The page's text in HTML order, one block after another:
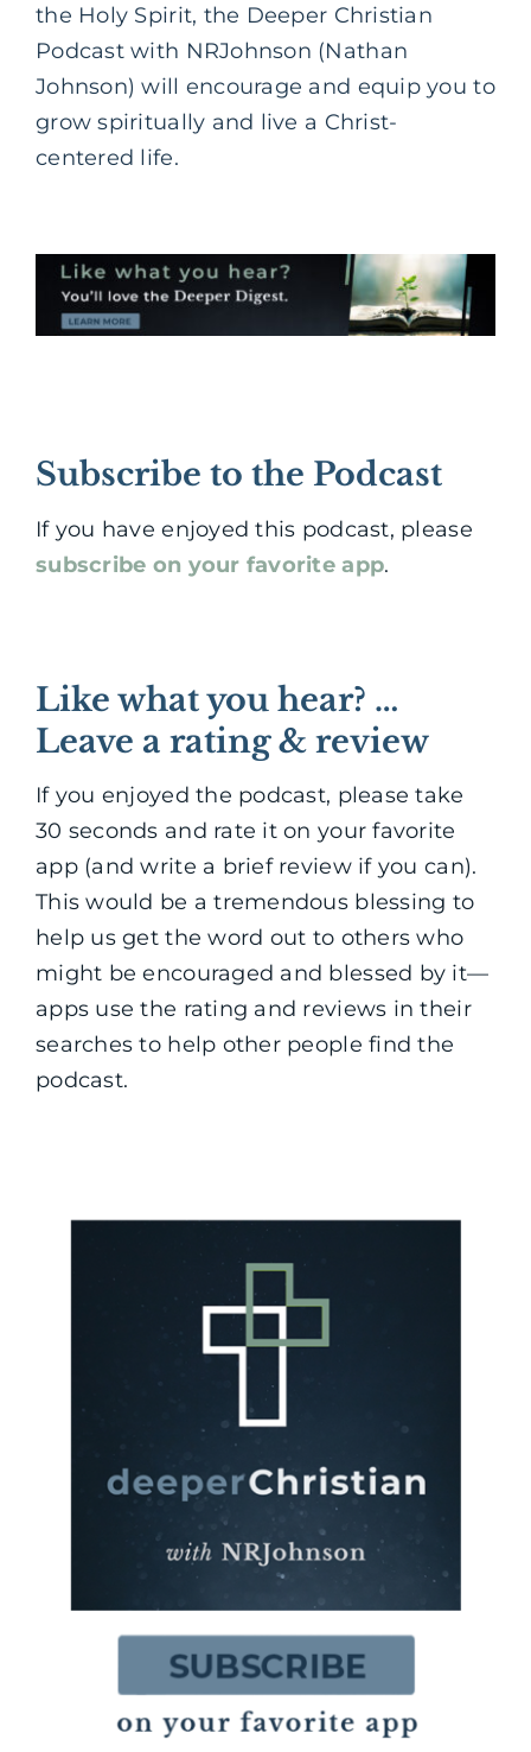
the Holy Spirit, the Deeper Christian
Podcast with NRJohnson (Nathan
Johnson) will encourage and equip you to
grow spiritually and live a Christ-
centered life.
Subscribe to the Podcast
If you have enjoyed this podcast, please
subscribe on your favorite app.
Like what you hear? …
Leave a rating & review
If you enjoyed the podcast, please take
30 seconds and rate it on your favorite
app (and write a brief review if you can).
This would be a tremendous blessing to
help us get the word out to others who
might be encouraged and blessed by it—
apps use the rating and reviews in their
searches to help other people find the
podcast.